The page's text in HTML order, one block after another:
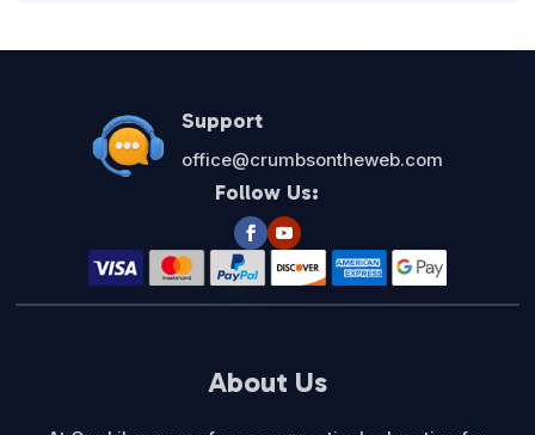
Support
office@crumbsontheweb.com
Follow Us:
About Us